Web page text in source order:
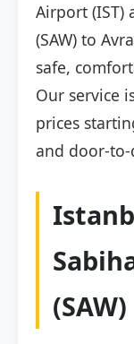
Airport (IST)
(SAW) to
safe,
Our service
prices
and door-
(SAW)